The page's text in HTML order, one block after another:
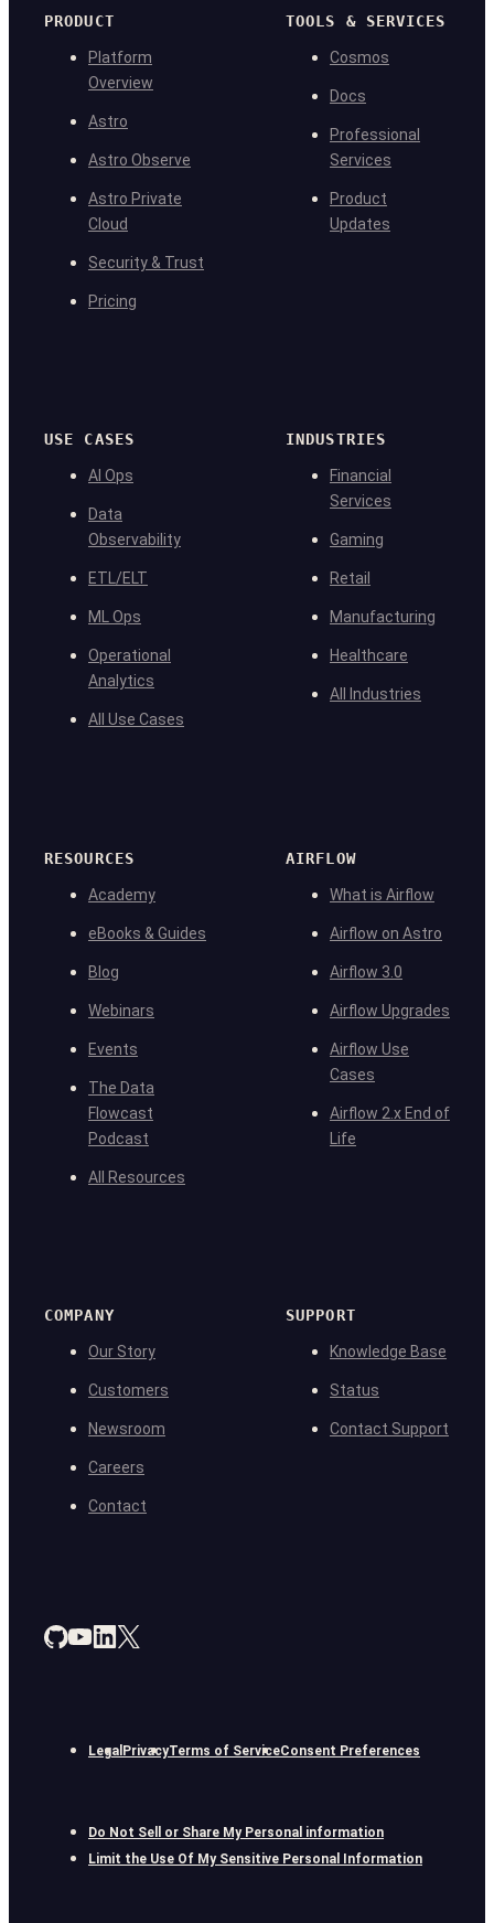
PRODUCT
Platform
Overview
Astro
Astro Observe
Astro Private
Cloud
Security & Trust
Pricing
TOOLS & SERVICES
Cosmos
Docs
Professional
Services
Product
Updates
USE CASES
AI Ops
Data
Observability
ETL/ELT
ML Ops
Operational
Analytics
All Use Cases
INDUSTRIES
Financial
Services
Gaming
Retail
Manufacturing
Healthcare
All Industries
RESOURCES
Academy
eBooks & Guides
Blog
Webinars
Events
The Data
Flowcast
Podcast
All Resources
AIRFLOW
What is Airflow
Airflow on Astro
Airflow 3.0
Airflow Upgrades
Airflow Use
Cases
Airflow 2.x End of
Life
COMPANY
Our Story
Customers
Newsroom
Careers
Contact
SUPPORT
Knowledge Base
Status
Contact Support
Legal PrivacyTerms of ServiceConsent Preferences
Do Not Sell or Share My Personal information
Limit the Use Of My Sensitive Personal Information